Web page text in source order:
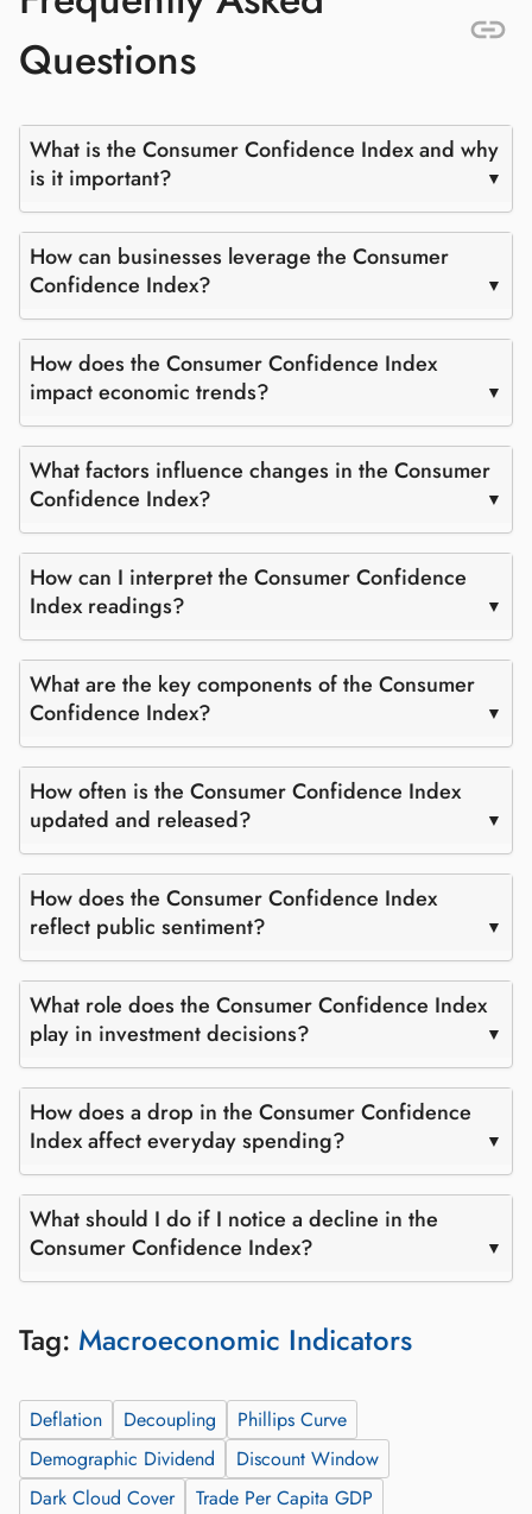
Questions
What is the Consumer Confidence Index and why
is it important?
How can businesses leverage the Consumer
Confidence Index?
How does the Consumer Confidence Index
impact economic trends?
What factors influence changes in the Consumer
Confidence Index?
How can I interpret the Consumer Confidence
Index readings?
What are the key components of the Consumer
Confidence Index?
How often is the Consumer Confidence Index
updated and released?
How does the Consumer Confidence Index
reflect public sentiment?
What role does the Consumer Confidence Index
play in investment decisions?
How does a drop in the Consumer Confidence
Index affect everyday spending?
What should I do if I notice a decline in the
Consumer Confidence Index?
Tag: Macroeconomic Indicators
Deflation Decoupling
Phillips Curve
Demographic Dividend
Discount Window
Dark Cloud Cover
Trade Per Capita GDP